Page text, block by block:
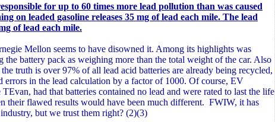
for up to 60 times more lead pollution than was caused
on leaded gasoline releases 35 mg of lead each mile. The lead
of lead each mile.
Mellon seems to have disowned it. Among its highlights was
battery pack as weighing more than the total weight of the car. Also
truth is over 97% of all lead acid batteries are already being recycled,
errors in the lead calculation by a factor of 1000. Of course, EV
had that batteries contained no lead and were rated to last the life
their flawed results would have been much different. FWIW, it has
but we trust them right? (2)(3)